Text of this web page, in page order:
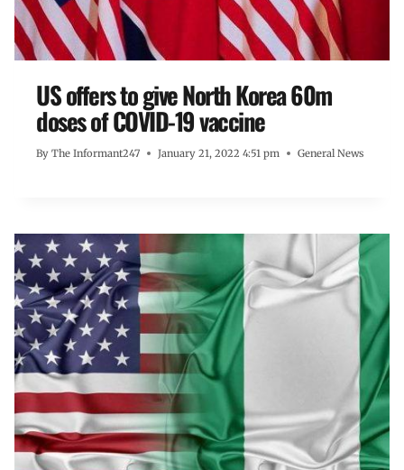
US offers to give North Korea 60m
doses of COVID-19 vaccine
By The Informant247 January 21, 2022 4:51 pm General News